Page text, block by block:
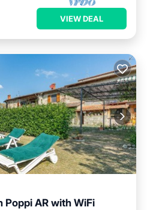
VIEW DEAL
Poppi AR with WiFi